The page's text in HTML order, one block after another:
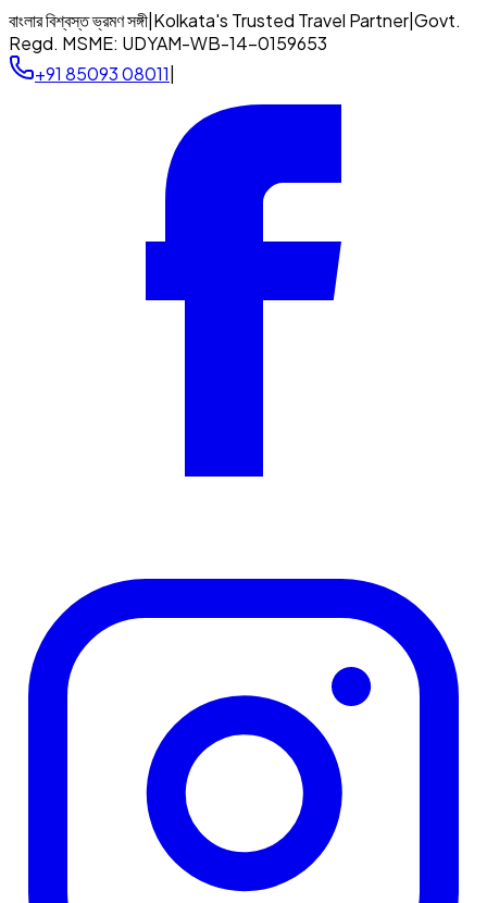
বাংলার বিশ্বস্ত ভ্রমণ সঙ্গী Kolkata's Trusted Travel Partner Govt.
Regd. MSME: UDYAM-WB-14-0159653
+91 85093 08011